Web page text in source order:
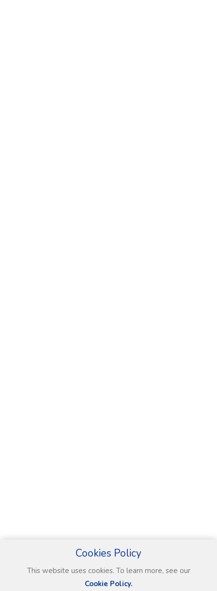
Cookies Policy
This website uses cookies. To learn more, see our
Cookie Policy.